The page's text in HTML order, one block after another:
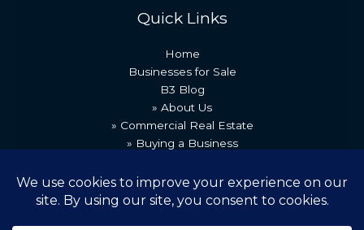
Quick Links
Home
Businesses for Sale
B3 Blog
» About Us
» Commercial Real Estate
» Buying a Business
» Recent Transactions
» Contact Us